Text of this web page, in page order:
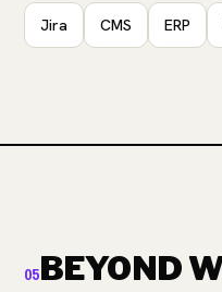
Jira CMS ERP
05BEYOND